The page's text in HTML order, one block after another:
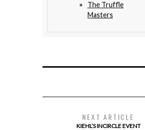
The Truffle
Masters
NEXT ARTICLE
KIEHL’S INCIRCLE EVENT